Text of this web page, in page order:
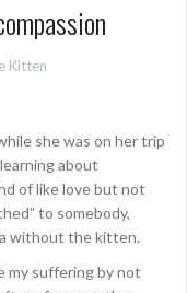
Kitten
she was on her trip
about
of like love but not
to somebody,
without the kitten.
my suffering by not